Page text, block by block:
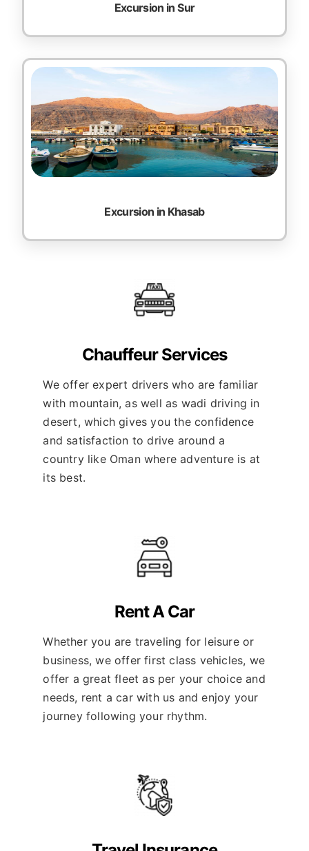
Excursion in Sur
Excursion in Khasab
Chauffeur Services
We offer expert drivers who are familiar
with mountain, as well as wadi driving in
desert, which gives you the confidence
and satisfaction to drive around a
country like Oman where adventure is at
its best.
Rent A Car
Whether you are traveling for leisure or
business, we offer first class vehicles, we
offer a great fleet as per your choice and
needs, rent a car with us and enjoy your
journey following your rhythm.